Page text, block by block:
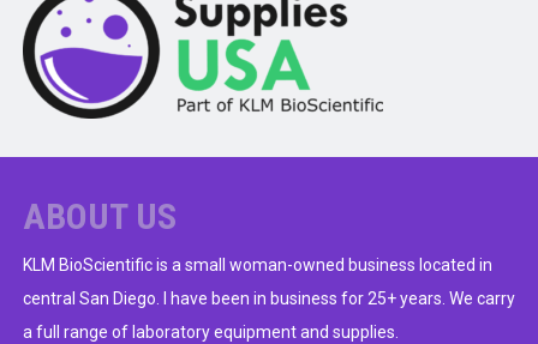
ABOUT US
KLM BioScientific is a small woman-owned business located in
central San Diego. I have been in business for 25+ years. We carry
a full range of laboratory equipment and supplies.